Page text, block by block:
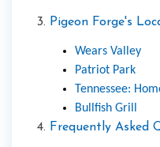
3. Pigeon Forge's
Wears Valley
Patriot Park
Tennessee:
Bullfish Grill
4. Frequently Asked